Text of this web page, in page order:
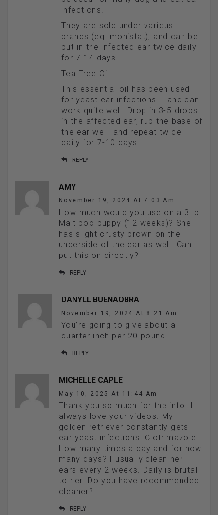
infections.
They are sold under various
brands (eg. monistat), and can be
put in the infected ear twice daily
for 7-14 days.
Tea Tree Oil
This essential oil has been used
for yeast ear infections – and can
work quite well. Drop in 3-5 drops
in the affected ear, rub the base of
the ear well, and repeat twice
daily for 7-10 days.
REPLY
AMY
November 19, 2024 At 7:03 Am
How much would you use on a 3 lb
Maltipoo puppy (12 weeks)? She
has slight crusty brown on the
underside of the ear as well. Can I
put this on directly?
REPLY
DANYLL BUENAOBRA
November 19, 2024 At 8:21 Am
You’re going to give about a
quarter inch per 20 pound.
REPLY
MICHELLE CAPLE
May 10, 2025 At 11:44 Am
Thank you so much for the info. I
always love your videos. My
golden retriever constantly gets
ear yeast infections. Clotrimazole…
How many times a day and for how
many days? I usually clean her
ears every 2 weeks. Daily is brutal
to her. Do you have recommended
cleaner?
REPLY